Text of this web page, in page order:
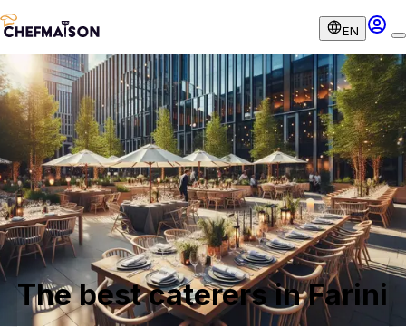
EN
The best caterers in Farini